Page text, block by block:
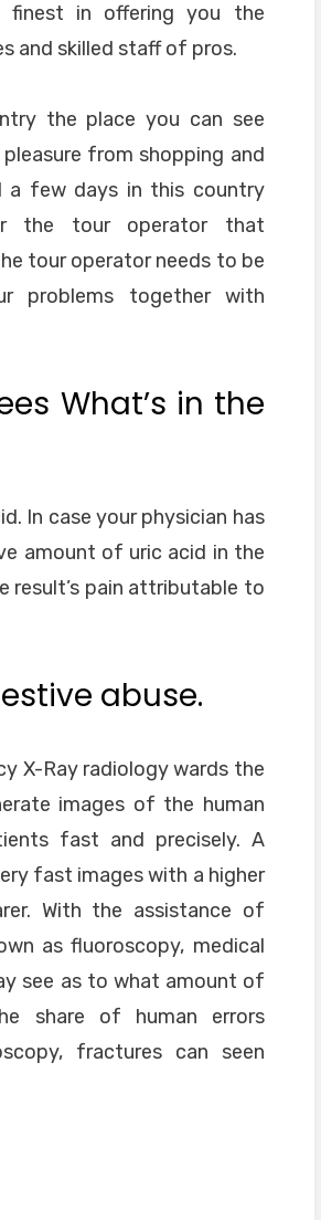
finest in offering you the
and skilled staff of pros.
the place you can see
from shopping and
a few days in this country
the tour operator that
tour operator needs to be
problems together with
What’s in the
In case your physician has
amount of uric acid in the
result’s pain attributable to
abuse.
X-Ray radiology wards the
images of the human
fast and precisely. A
fast images with a higher
With the assistance of
as fluoroscopy, medical
see as to what amount of
share of human errors
fractures can seen